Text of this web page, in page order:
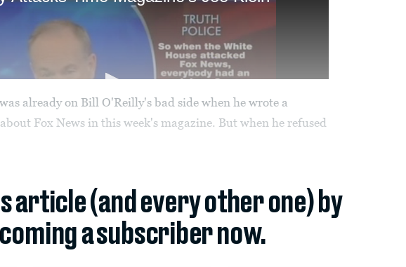
already on Bill O'Reilly's bad side when he wrote a
Fox News in this week's magazine. But when he refused
article (and every other one) by
a subscriber now.